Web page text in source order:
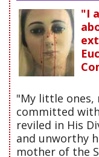
"I
"My little ones,
committed
reviled in His
and unworthy
mother of the